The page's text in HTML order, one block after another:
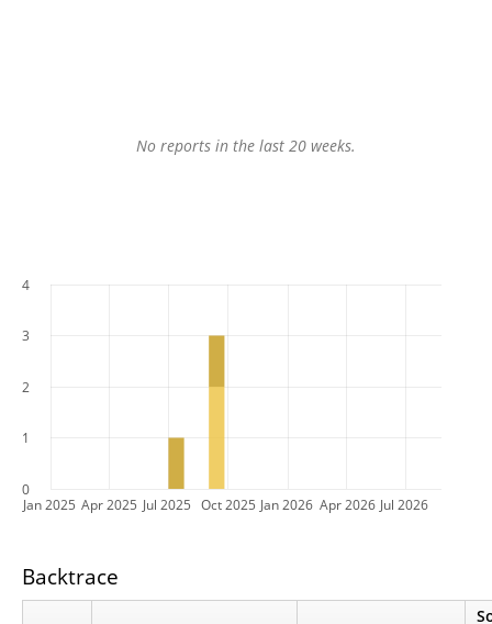
No reports in the last 20 weeks.
Jan 2025 Apr 2025 Jul 2025 Oct 2025 Jan 2026 Apr 2026 Jul 2026
0
1
2
3
4
Backtrace